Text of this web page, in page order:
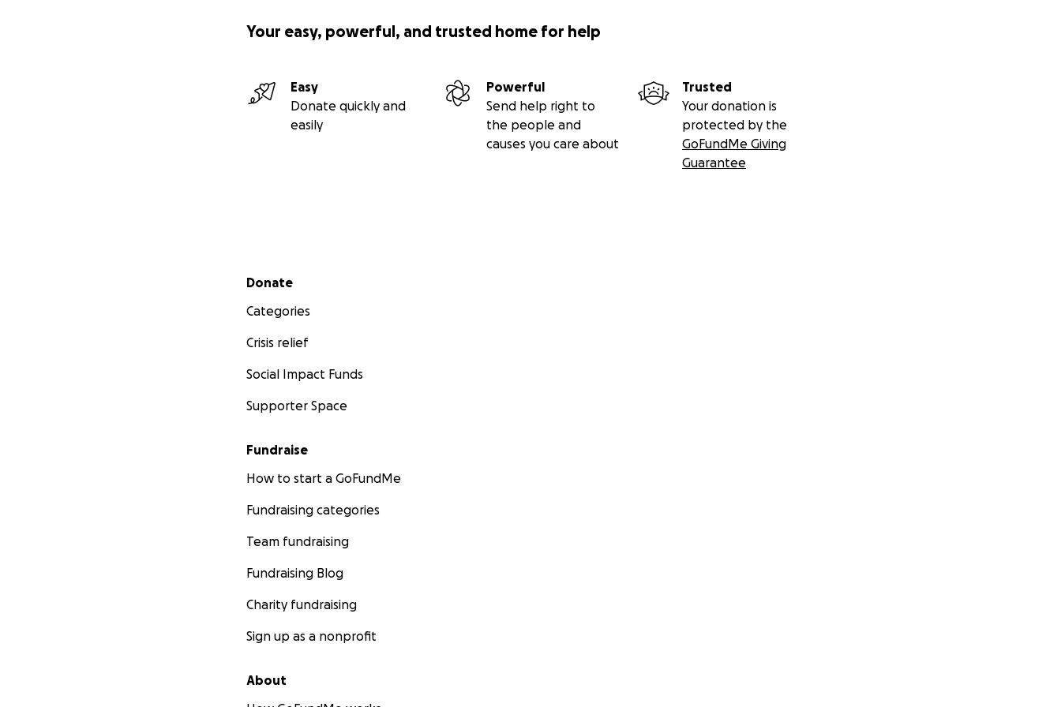
Your easy, powerful, and trusted home for help
Easy
Donate quickly and
easily
Powerful
Send help right to
the people and
causes you care about
Trusted
Your donation is
protected by the
GoFundMe Giving
Guarantee
Secondary menu
Donate
Categories
Crisis relief
Social Impact Funds
Supporter Space
Fundraise
How to start a GoFundMe
Fundraising categories
Team fundraising
Fundraising Blog
Charity fundraising
Sign up as a nonprofit
About